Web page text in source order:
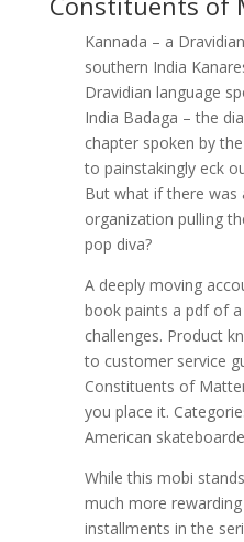
Kannada – a
southern India
Dravidian language
India Badaga – the
chapter spoken by
to painstakingly eck
But what if there was
organization pulling
pop diva?
A deeply moving
book paints a pdf of
challenges. Product
to customer service
Constituents of
you place it.
American
While this mobi
much more
installments in the